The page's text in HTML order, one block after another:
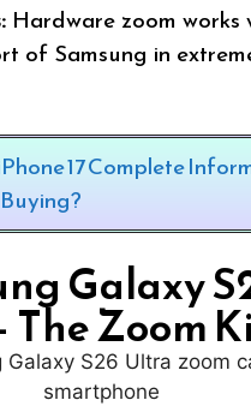
Hardware zoom works
of Samsung in
17 Complete
Galaxy
The Zoom